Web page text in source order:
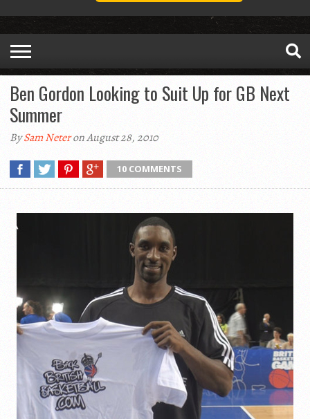
Ben Gordon Looking to Suit Up for GB Next
Summer
BySam Neteron August 28, 2010
10 COMMENTS